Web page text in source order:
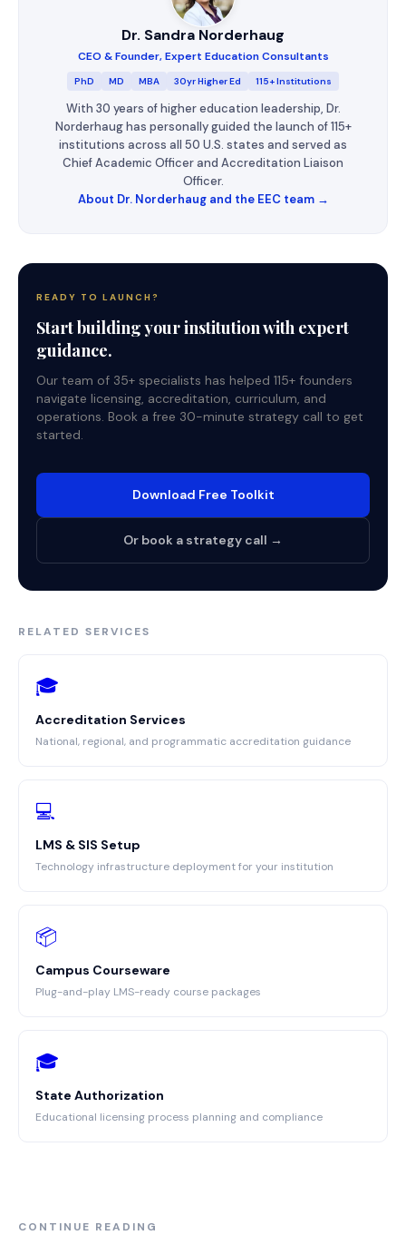
Dr. Sandra Norderhaug
CEO & Founder, Expert Education Consultants
PhD MD MBA 30yr Higher Ed 115+ Institutions
With 30 years of higher education leadership, Dr.
Norderhaug has personally guided the launch of 115+
institutions across all 50 U.S. states and served as
Chief Academic Officer and Accreditation Liaison
Officer.
About Dr. Norderhaug and the EEC team →
READY TO LAUNCH?
Start building your institution with expert
guidance.
Our team of 35+ specialists has helped 115+ founders
navigate licensing, accreditation, curriculum, and
operations. Book a free 30-minute strategy call to get
started.
Download Free Toolkit
Or book a strategy call →
RELATED SERVICES
🎓
Accreditation Services
National, regional, and programmatic accreditation guidance
💻
LMS & SIS Setup
Technology infrastructure deployment for your institution
📦
Campus Courseware
Plug-and-play LMS-ready course packages
🎓
State Authorization
Educational licensing process planning and compliance
CONTINUE READING